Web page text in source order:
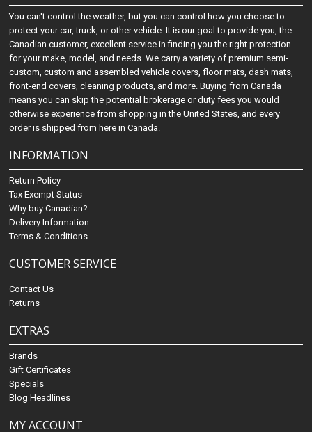
You can't control the weather, but you can control how you choose to
protect your car, truck, or other vehicle. It is our goal to provide you, the
Canadian customer, excellent service in finding you the right protection
for your make, model, and needs. We carry a variety of premium semi-
custom, custom and assembled vehicle covers, floor mats, dash mats,
front-end covers, cleaning products, and more. Buying from Canada
means you can skip the potential brokerage or duty fees you would
otherwise experience from shopping in the United States, and every
order is shipped from here in Canada.
INFORMATION
Return Policy
Tax Exempt Status
Why buy Canadian?
Delivery Information
Terms & Conditions
CUSTOMER SERVICE
Contact Us
Returns
EXTRAS
Brands
Gift Certificates
Specials
Blog Headlines
MY ACCOUNT